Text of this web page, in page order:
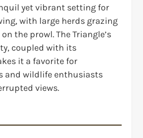
yet vibrant setting for
with large herds grazing
the prowl. The Triangle’s
coupled with its
it a favorite for
and wildlife enthusiasts
views.